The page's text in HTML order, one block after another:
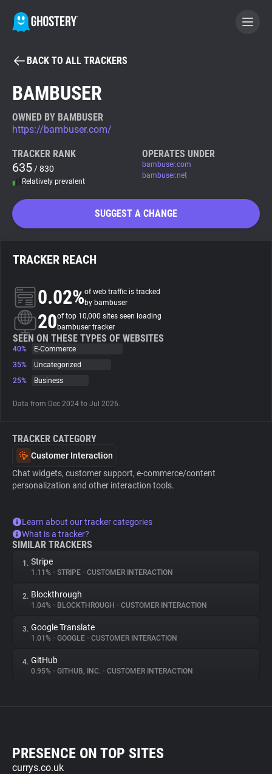
BECOME A CONTRIBUTOR
Tracker & Ad Blocker
WhoTracks.Me
Search
About
Trackers
Websites
Explorer
Tracking Reach
BACK TO ALL TRACKERS
BAMBUSER
OWNED BY BAMBUSER
https://bambuser.com/
TRACKER RANK
635 / 830
Relatively prevalent
OPERATES UNDER
bambuser.com
bambuser.net
SUGGEST A CHANGE
TRACKER REACH
0.02%of web traffic is tracked
by bambuser
20of top 10,000 sites seen loading
bambuser tracker
SEEN ON THESE TYPES OF WEBSITES
40%
E-Commerce
35%
Uncategorized
25%
Business
Data from Dec 2024 to Jul 2026.
TRACKER CATEGORY
Customer Interaction
Chat widgets, customer support, e-commerce/content
personalization and other interaction tools.
Learn about our tracker categories
What is a tracker?
SIMILAR TRACKERS
1. Stripe
1.11% • STRIPE • CUSTOMER INTERACTION
2. Blockthrough
1.04% • BLOCKTHROUGH • CUSTOMER INTERACTION
3. Google Translate
1.01% • GOOGLE • CUSTOMER INTERACTION
4. GitHub
0.95% • GITHUB, INC. • CUSTOMER INTERACTION
PRESENCE ON TOP SITES
currys.co.uk